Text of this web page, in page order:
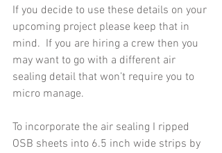
If you decide to use these details on your
upcoming project please keep that in
mind.  If you are hiring a crew then you
may want to go with a different air
sealing detail that won’t require you to
micro manage.
To incorporate the air sealing I ripped
OSB sheets into 6.5 inch wide strips by